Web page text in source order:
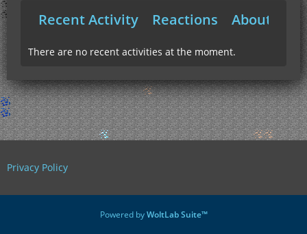
Recent Activity Reactions About Me
There are no recent activities at the moment.
Privacy Policy
Powered byWoltLab Suite™